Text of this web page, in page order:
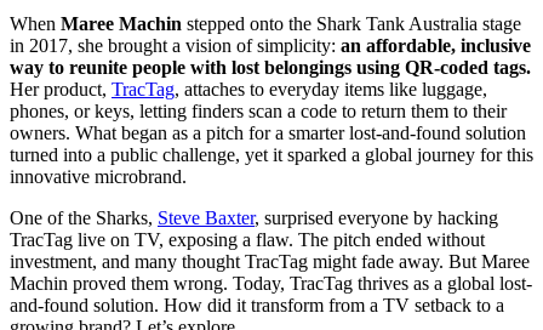
When Maree Machin stepped onto the Shark Tank Australia stage
in 2017, she brought a vision of simplicity: an affordable, inclusive
way to reunite people with lost belongings using QR-coded tags.
Her product, TracTag, attaches to everyday items like luggage,
phones, or keys, letting finders scan a code to return them to their
owners. What began as a pitch for a smarter lost-and-found solution
turned into a public challenge, yet it sparked a global journey for this
innovative microbrand.
One of the Sharks, Steve Baxter, surprised everyone by hacking
TracTag live on TV, exposing a flaw. The pitch ended without
investment, and many thought TracTag might fade away. But Maree
Machin proved them wrong. Today, TracTag thrives as a global lost-
and-found solution. How did it transform from a TV setback to a